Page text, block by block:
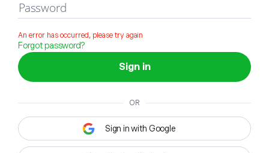
Password
An error has occurred, please try again
Forgot password?
Sign in
OR
Sign in with Google